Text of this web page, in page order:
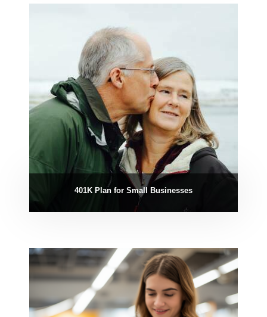
401K Plan for Small Businesses